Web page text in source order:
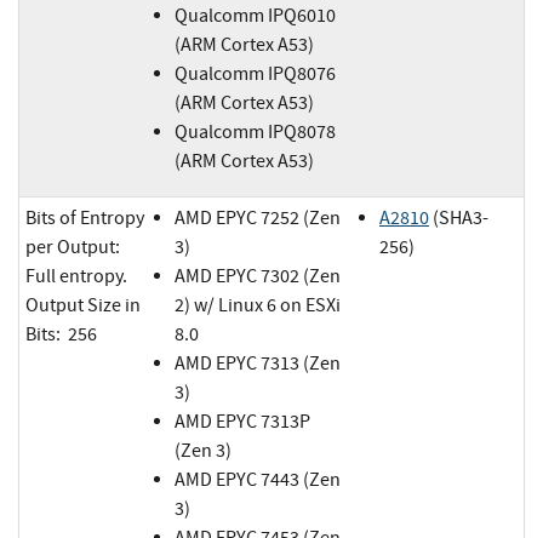
Qualcomm IPQ6010
(ARM Cortex A53)
Qualcomm IPQ8076
(ARM Cortex A53)
Qualcomm IPQ8078
(ARM Cortex A53)
Bits of Entropy
per Output:
Full entropy.
Output Size in
Bits: 256
AMD EPYC 7252 (Zen
3)
AMD EPYC 7302 (Zen
2) w/ Linux 6 on ESXi
8.0
AMD EPYC 7313 (Zen
3)
AMD EPYC 7313P
(Zen 3)
AMD EPYC 7443 (Zen
3)
A2810 (SHA3-
256)